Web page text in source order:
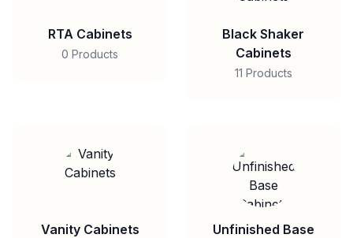
RTA Cabinets
0 Products
Black Shaker
Cabinets
11 Products
Vanity Cabinets
Unfinished Base